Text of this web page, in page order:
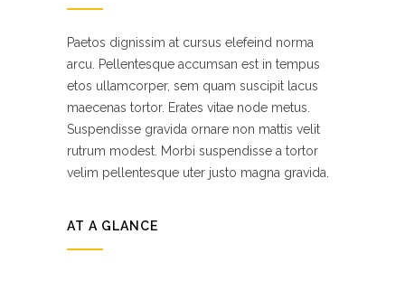
Paetos dignissim at cursus elefeind norma
arcu. Pellentesque accumsan est in tempus
etos ullamcorper, sem quam suscipit lacus
maecenas tortor. Erates vitae node metus.
Suspendisse gravida ornare non mattis velit
rutrum modest. Morbi suspendisse a tortor
velim pellentesque uter justo magna gravida.
AT A GLANCE